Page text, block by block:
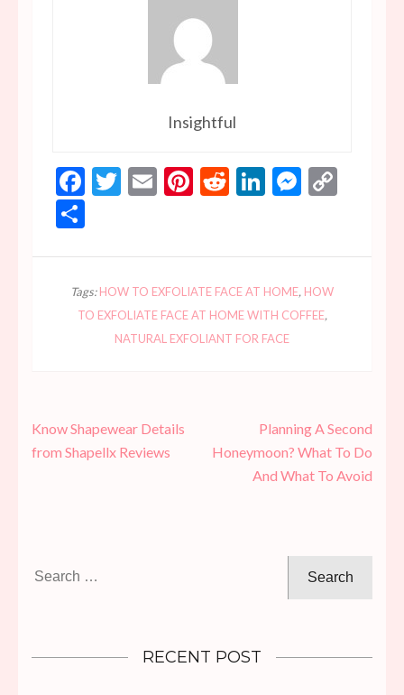
Insightful
Facebook
Twitter
EmailPinterest
RedditLinkedIn
Tags:HOW TO EXFOLIATE FACE AT HOME, HOW
TO EXFOLIATE FACE AT HOME WITH COFFEE,
NATURAL EXFOLIANT FOR FACE
Post
navigation
Know Shapewear Details
from Shapellx Reviews
Planning A Second
Honeymoon? What To Do
And What To Avoid
RECENT POST